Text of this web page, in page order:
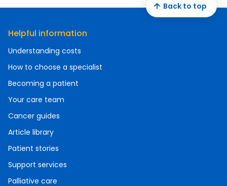
Helpful information
Understanding costs
How to choose a specialist
Becoming a patient
Your care team
Cancer guides
Article library
Patient stories
Support services
Palliative care
Back to top